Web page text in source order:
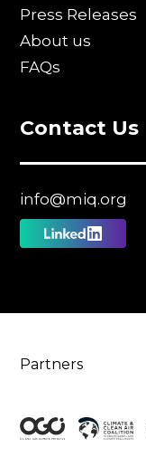
Press Releases
About us
FAQs
Contact Us
info@miq.org
Follow
Partners